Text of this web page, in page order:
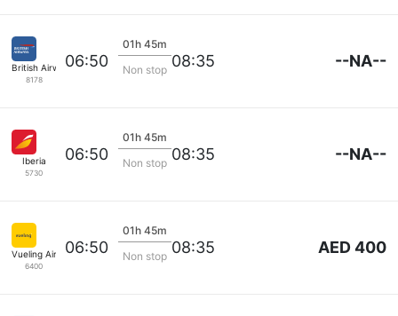
British Airways
8178
06:50
01h 45m
Non stop 08:35 --NA--
Iberia
5730
06:50
01h 45m
Non stop 08:35 --NA--
Vueling Airlines
6400
06:50
01h 45m
Non stop 08:35 AED 400